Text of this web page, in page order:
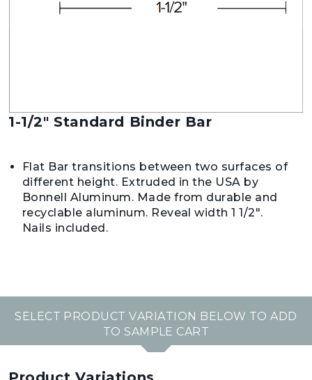
1-1/2" Standard Binder Bar
Flat Bar transitions between two surfaces of
different height. Extruded in the USA by
Bonnell Aluminum. Made from durable and
recyclable aluminum. Reveal width 1 1/2".
Nails included.
SELECT PRODUCT VARIATION BELOW TO ADD
TO SAMPLE CART